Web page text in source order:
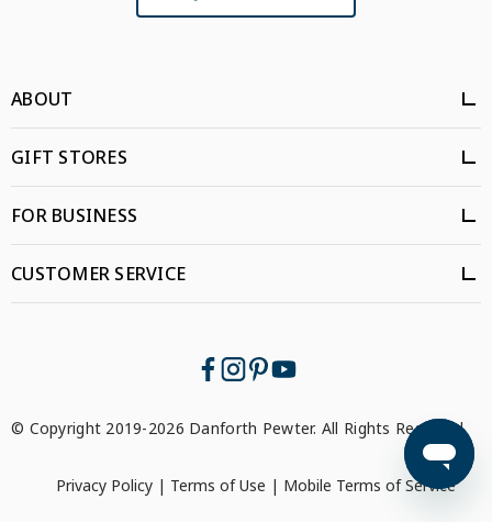
ABOUT
GIFT STORES
FOR BUSINESS
CUSTOMER SERVICE
© Copyright 2019-2026 Danforth Pewter. All Rights Reserved.
Privacy Policy| Terms of Use | Mobile Terms of Service